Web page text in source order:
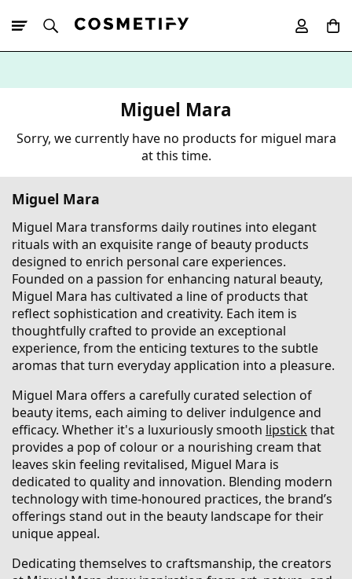
Miguel Mara
Sorry, we currently have no products for miguel mara
at this time.
Miguel Mara
Miguel Mara transforms daily routines into elegant
rituals with an exquisite range of beauty products
designed to enrich personal care experiences.
Founded on a passion for enhancing natural beauty,
Miguel Mara has cultivated a line of products that
reflect sophistication and creativity. Each item is
thoughtfully crafted to provide an exceptional
experience, from the enticing textures to the subtle
aromas that turn everyday application into a pleasure.
Miguel Mara offers a carefully curated selection of
beauty items, each aiming to deliver indulgence and
efficacy. Whether it's a luxuriously smooth lipstickthat
provides a pop of colour or a nourishing cream that
leaves skin feeling revitalised, Miguel Mara is
dedicated to quality and innovation. Blending modern
technology with time-honoured practices, the brand’s
offerings stand out in the beauty landscape for their
unique appeal.
Dedicating themselves to craftsmanship, the creators